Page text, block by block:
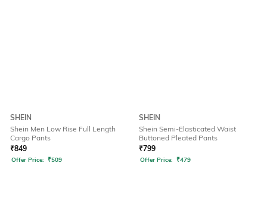
SHEIN
Shein Men Low Rise Full Length
Cargo Pants
₹849
Offer Price: ₹509
SHEIN
Shein Semi-Elasticated Waist
Buttoned Pleated Pants
₹799
Offer Price: ₹479